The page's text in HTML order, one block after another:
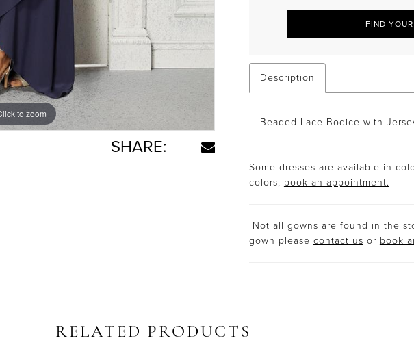
to zoom
to zoom
SHARE:
FIND
Description
Beaded Lace Bodice with
Some dresses are available in
colors, book an appointment.
Not all gowns are found in the
gown please contact us or book
RELATED PRODUCTS